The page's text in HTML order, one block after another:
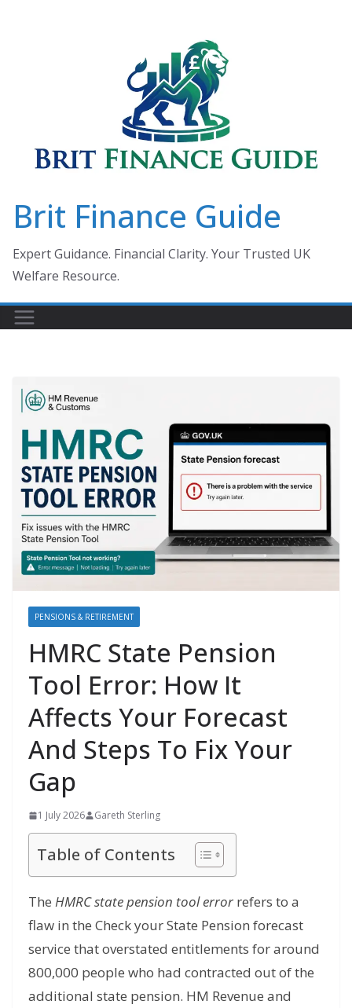
Brit Finance Guide
Expert Guidance. Financial Clarity. Your Trusted UK
Welfare Resource.
PENSIONS & RETIREMENT
HMRC State Pension
Tool Error: How It
Affects Your Forecast
And Steps To Fix Your
Gap
1 July 2026 Gareth Sterling
Table of Contents
The HMRC state pension tool error refers to a
flaw in the Check your State Pension forecast
service that overstated entitlements for around
800,000 people who had contracted out of the
additional state pension. HM Revenue and